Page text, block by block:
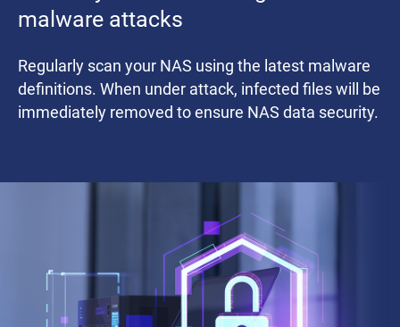
malware attacks
Regularly scan your NAS using the latest malware
definitions. When under attack, infected files will be
immediately removed to ensure NAS data security.